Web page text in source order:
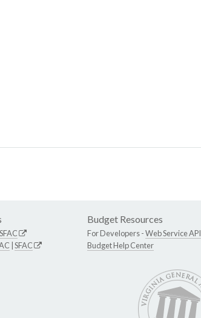
SFAC
SFAC
Budget Resources
For Developers -Web Service API
Budget Help Center